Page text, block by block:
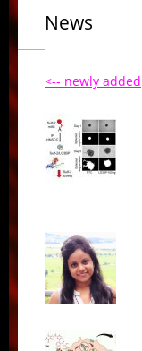
News
<-- newly added